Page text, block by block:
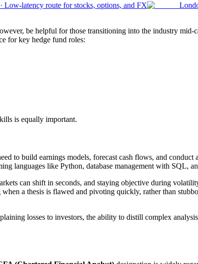
· Low-latency route for stocks, options, and FX
be helpful for those transitioning into the industry
for key hedge fund roles:
is equally important.
to build earnings models, forecast cash flows, and conduct
languages like Python, database management with SQL,
can shift in seconds, and staying objective during
a thesis is flawed and pivoting quickly, rather than
losses to investors, the ability to distill complex